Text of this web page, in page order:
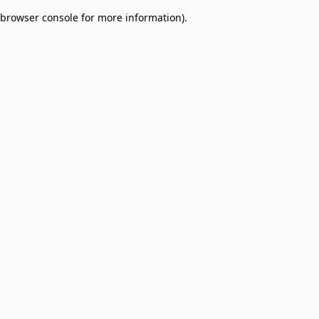
browser console for more information).